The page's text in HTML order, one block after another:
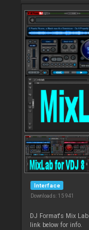
Interface
Downloads: 15 941
DJ Format's Mix
link below for info.